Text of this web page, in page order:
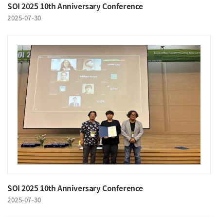
SOI 2025 10th Anniversary Conference
2025-07-30
SOI 2025 10th Anniversary Conference
2025-07-30